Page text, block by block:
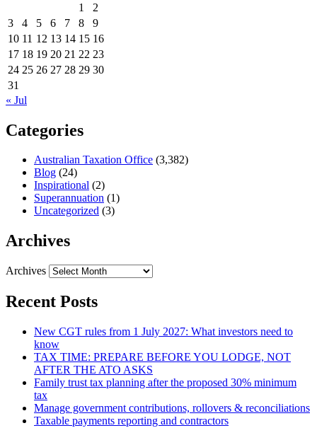
1
2
3
4 5 6 7 8
9
10 11 12 13 14 15 16
17 18 19 20 21 22 23
24 25 26 27 28 29 30
31
« Jul
Categories
Australian Taxation Office (3,382)
Blog (24)
Inspirational (2)
Superannuation (1)
Uncategorized (3)
Archives
Archives
Recent Posts
New CGT rules from 1 July 2027: What investors need to
know
TAX TIME: PREPARE BEFORE YOU LODGE, NOT
AFTER THE ATO ASKS
Family trust tax planning after the proposed 30% minimum
tax
Manage government contributions, rollovers & reconciliations
Taxable payments reporting and contractors